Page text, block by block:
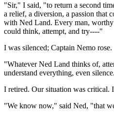
"Sir," I said, "to return a second
a relief, a diversion, a passion that
with Ned Land. Every man, worthy
could think, attempt, and try----"
I was silenced; Captain Nemo rose.
"Whatever Ned Land thinks of,
understand everything, even
I retired. Our situation was critical.
"We know now," said Ned, "that